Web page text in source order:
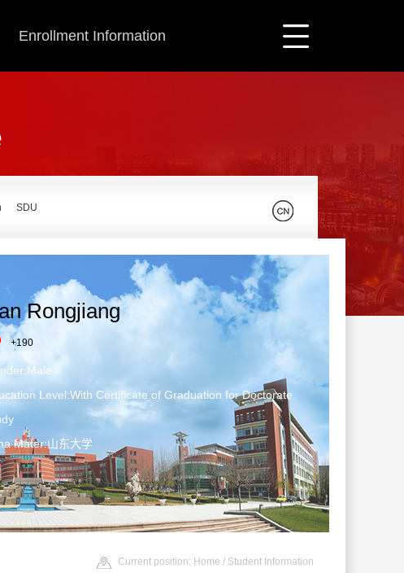
Enrollment Information
SDU
Rongjiang
+190
Level:With Certificate of Graduation for Doctorate
Mater:山东大学
Current position: Home / Student Information